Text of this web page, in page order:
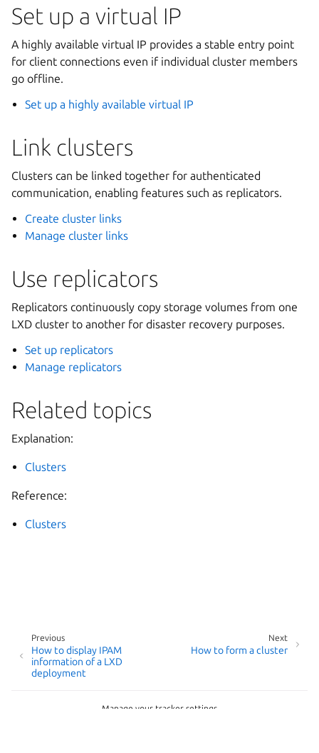
Set up a virtual IP
A highly available virtual IP provides a stable entry point
for client connections even if individual cluster members
go offline.
Set up a highly available virtual IP
Link clusters
Clusters can be linked together for authenticated
communication, enabling features such as replicators.
Create cluster links
Manage cluster links
Use replicators
Replicators continuously copy storage volumes from one
LXD cluster to another for disaster recovery purposes.
Set up replicators
Manage replicators
Related topics
Explanation:
Clusters
Reference:
Clusters
Next
How to form a cluster
Previous
How to display IPAM
information of a LXD
deployment
Manage your tracker settings